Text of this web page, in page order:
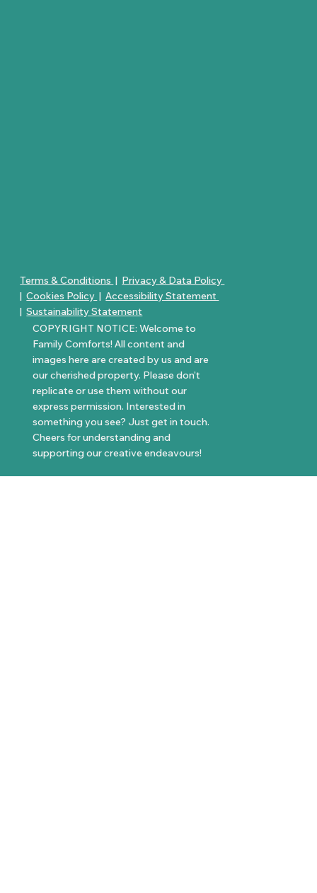
Terms & Conditions | Privacy & Data Policy
|Cookies Policy |Accessibility Statement
|Sustainability Statement
COPYRIGHT NOTICE: Welcome to
Family Comforts! All content and
images here are created by us and are
our cherished property. Please don’t
replicate or use them without our
express permission. Interested in
something you see? Just get in touch.
Cheers for understanding and
supporting our creative endeavours!